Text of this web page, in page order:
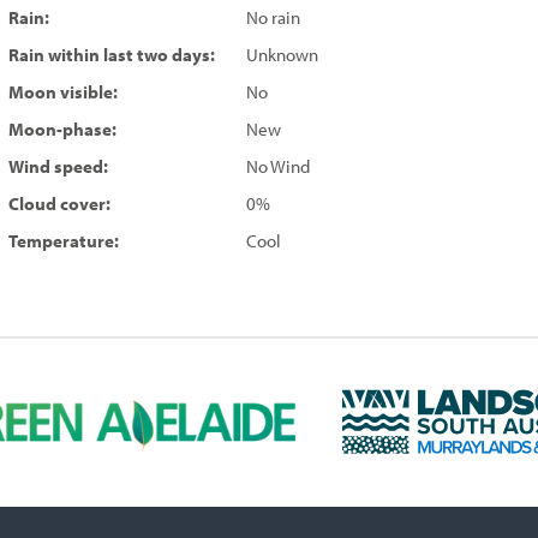
Rain:
No rain
Rain within last two days:
Unknown
Moon visible:
No
Moon-phase:
New
Wind speed:
No Wind
Cloud cover:
0%
Temperature:
Cool
L
a
n
s